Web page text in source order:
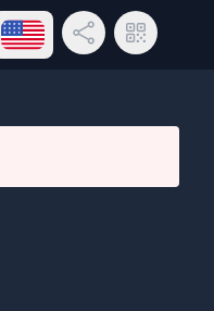
Open language menu
Share LinkQR Code